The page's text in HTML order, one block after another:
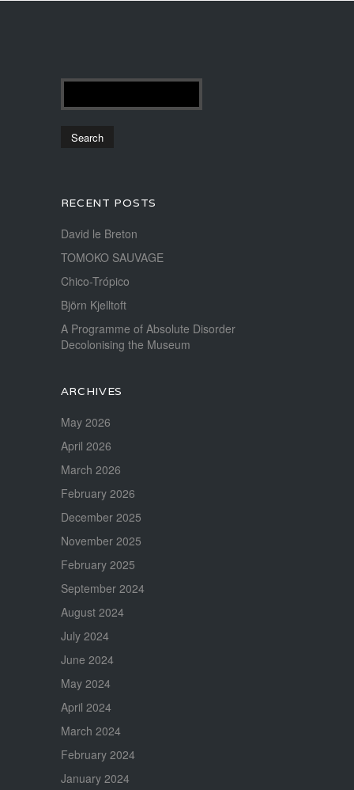
RECENT POSTS
David le Breton
TOMOKO SAUVAGE
Chico-Trópico
Björn Kjelltoft
A Programme of Absolute Disorder
Decolonising the Museum
ARCHIVES
May 2026
April 2026
March 2026
February 2026
December 2025
November 2025
February 2025
September 2024
August 2024
July 2024
June 2024
May 2024
April 2024
March 2024
February 2024
January 2024